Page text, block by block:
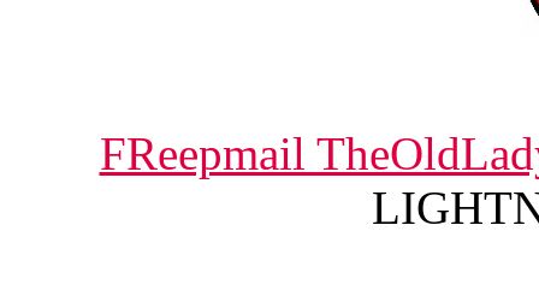
FReepmail